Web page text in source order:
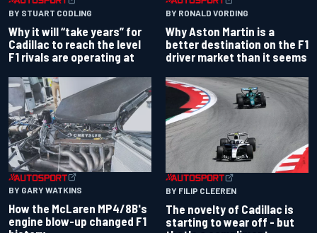
BY STUART CODLING
Why it will “take years” for
Cadillac to reach the level
F1 rivals are operating at
BY RONALD VORDING
Why Aston Martin is a
better destination on the F1
driver market than it seems
BY GARY WATKINS
How the McLaren MP4/8B's
engine blow-up changed F1
BY FILIP CLEEREN
The novelty of Cadillac is
starting to wear off - but